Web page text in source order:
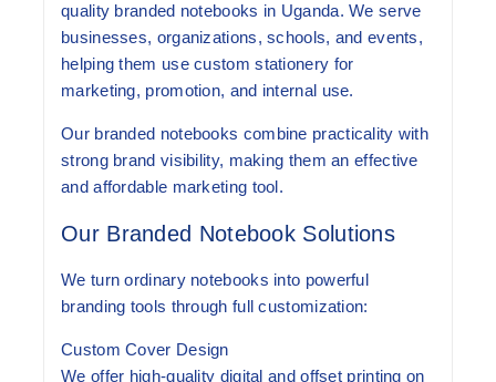
quality branded notebooks in Uganda. We serve
businesses, organizations, schools, and events,
helping them use custom stationery for
marketing, promotion, and internal use.
Our branded notebooks combine practicality with
strong brand visibility, making them an effective
and affordable marketing tool.
Our Branded Notebook Solutions
We turn ordinary notebooks into powerful
branding tools through full customization:
Custom Cover Design
We offer high-quality digital and offset printing on